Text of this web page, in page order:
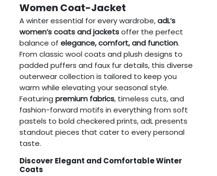
Women Coat-Jacket
A winter essential for every wardrobe,adL’s
women’s coats and jacketsoffer the perfect
balance of elegance, comfort, and function.
From classic wool coats and plush designs to
padded puffers and faux fur details, this diverse
outerwear collection is tailored to keep you
warm while elevating your seasonal style.
Featuring premium fabrics, timeless cuts, and
fashion-forward motifs in everything from soft
pastels to bold checkered prints, adL presents
standout pieces that cater to every personal
taste.
Discover Elegant and Comfortable Winter
Coats